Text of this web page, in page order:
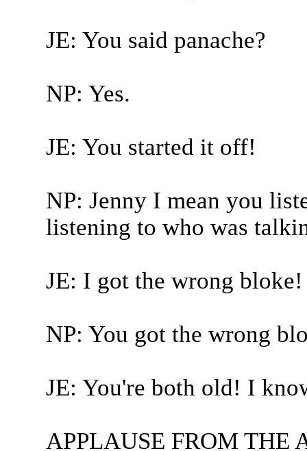
JE: You said panache?
NP: Yes.
JE: You started it off!
NP: Jenny I mean you
listening to who was
JE: I got the wrong bloke!
NP: You got the wrong
JE: You're both old! I
APPLAUSE FROM THE